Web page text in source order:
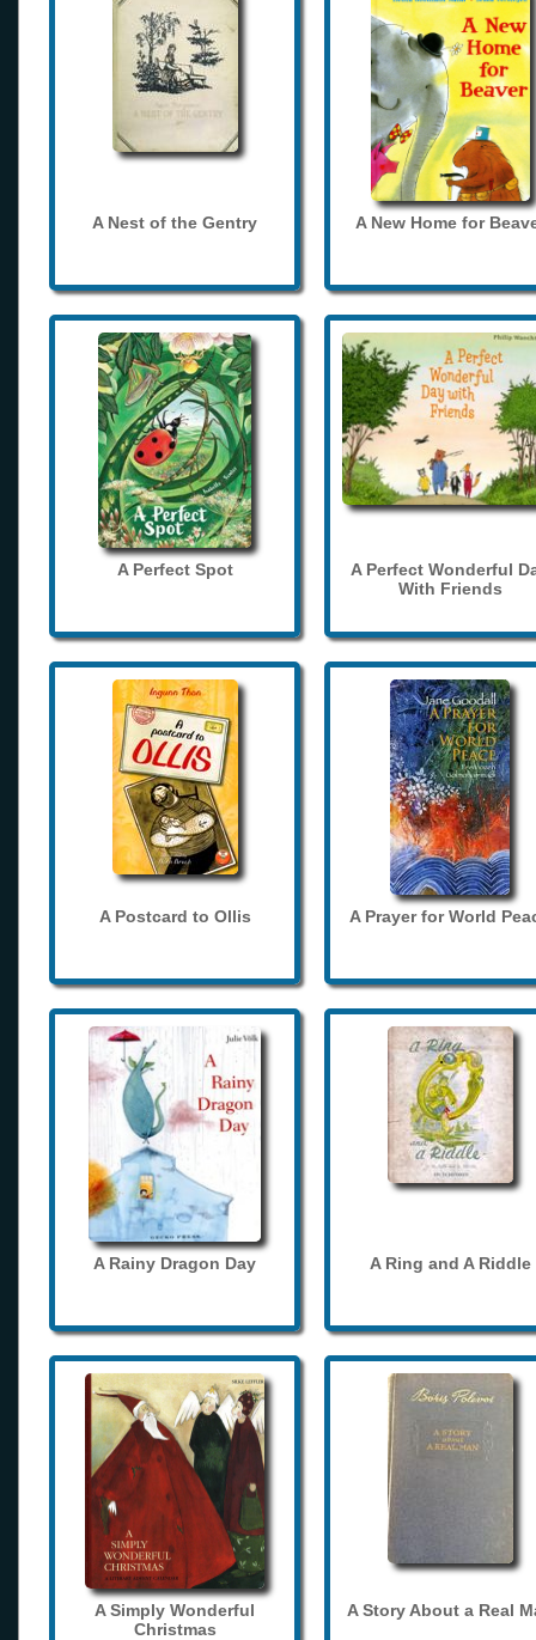
A Nest of the Gentry A New Home for
A Perfect Spot
A Perfect Wonderful
With Friends
A Postcard to Ollis A Prayer for World
A Rainy Dragon Day A Ring and A Riddle
A Simply Wonderful
Christmas
A Story About a Real